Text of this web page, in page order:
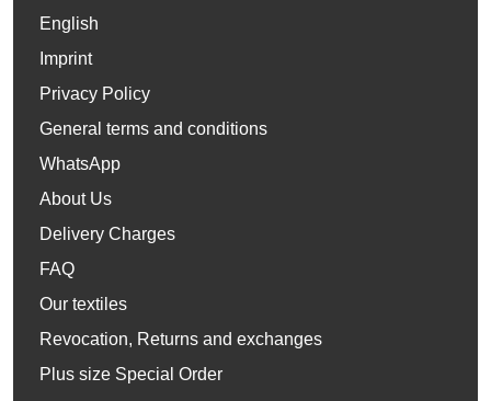
English
Imprint
Privacy Policy
General terms and conditions
WhatsApp
About Us
Delivery Charges
FAQ
Our textiles
Revocation, Returns and exchanges
Plus size Special Order